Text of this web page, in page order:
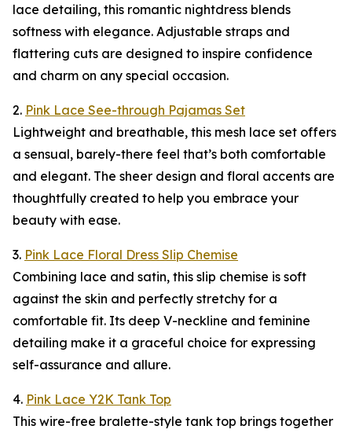
lace detailing, this romantic nightdress blends
softness with elegance. Adjustable straps and
flattering cuts are designed to inspire confidence
and charm on any special occasion.
2. Pink Lace See-through Pajamas Set
Lightweight and breathable, this mesh lace set offers
a sensual, barely-there feel that’s both comfortable
and elegant. The sheer design and floral accents are
thoughtfully created to help you embrace your
beauty with ease.
3. Pink Lace Floral Dress Slip Chemise
Combining lace and satin, this slip chemise is soft
against the skin and perfectly stretchy for a
comfortable fit. Its deep V-neckline and feminine
detailing make it a graceful choice for expressing
self-assurance and allure.
4. Pink Lace Y2K Tank Top
This wire-free bralette-style tank top brings together